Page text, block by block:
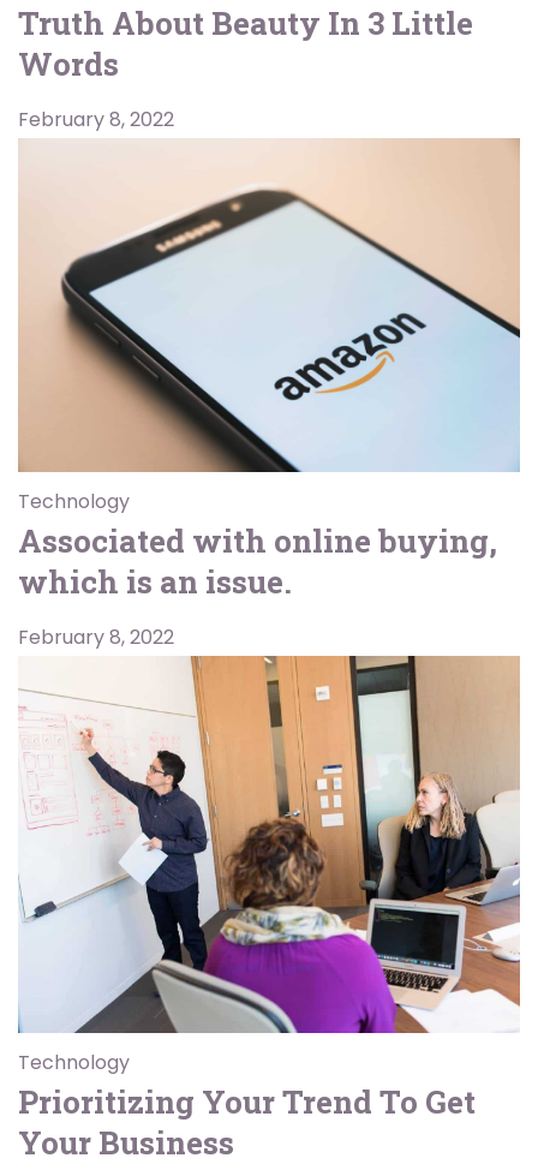
Truth About Beauty In 3 Little
Words
February 8, 2022
Technology
Associated with online buying,
which is an issue.
February 8, 2022
Technology
Prioritizing Your Trend To Get
Your Business